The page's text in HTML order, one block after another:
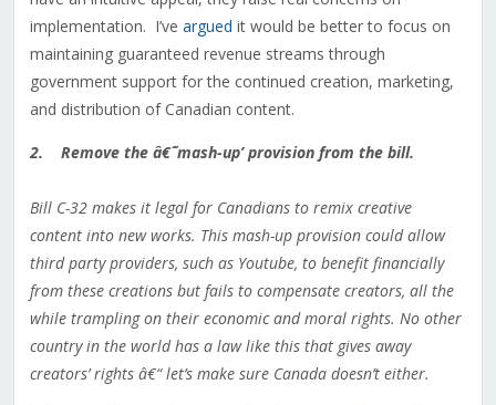
implementation. I’ve argued it would be better to focus on
maintaining guaranteed revenue streams through
government support for the continued creation, marketing,
and distribution of Canadian content.
2. Remove the â€˜mash-up’ provision from the bill.
Bill C-32 makes it legal for Canadians to remix creative
content into new works. This mash-up provision could allow
third party providers, such as Youtube, to benefit financially
from these creations but fails to compensate creators, all the
while trampling on their economic and moral rights. No other
country in the world has a law like this that gives away
creators’ rights â€“ let’s make sure Canada doesn’t either.